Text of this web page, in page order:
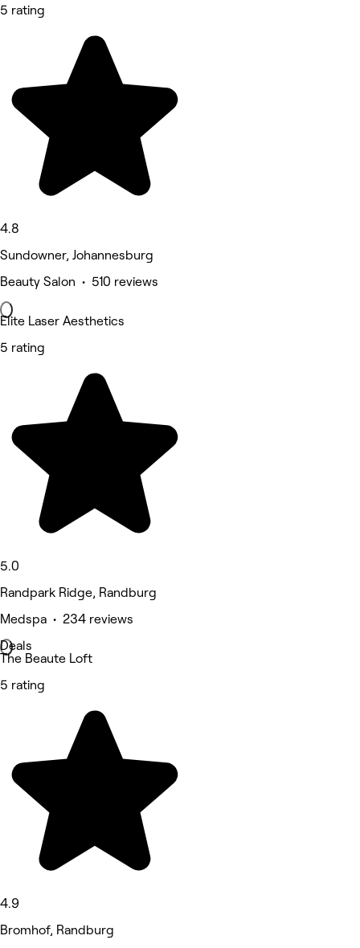
5 rating
4.8
Sundowner, Johannesburg
Beauty Salon • 510 reviews
Elite Laser Aesthetics
5 rating
5.0
Randpark Ridge, Randburg
Medspa • 234 reviews
Deals
The Beaute Loft
5 rating
4.9
Bromhof, Randburg